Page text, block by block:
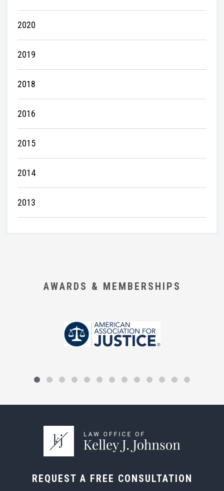
2020
2019
2018
2016
2015
2014
2013
AWARDS & MEMBERSHIPS
REQUEST A FREE CONSULTATION